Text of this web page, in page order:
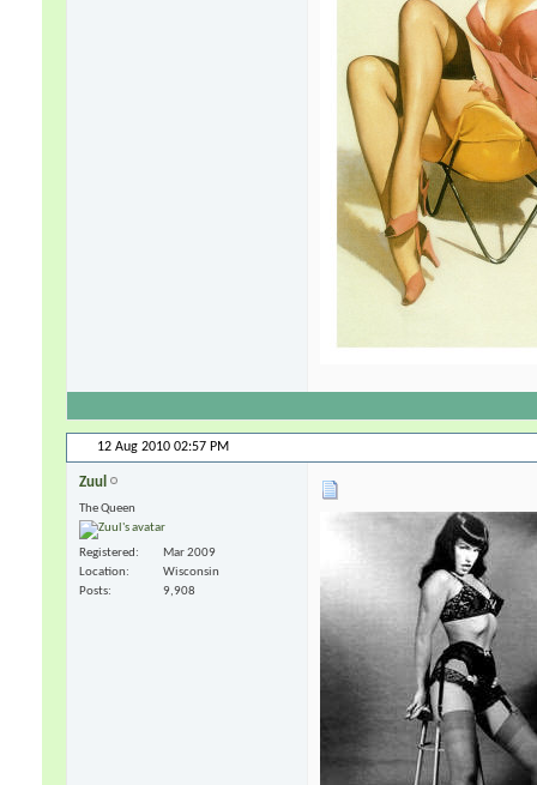
12 Aug 2010 02:57 PM
Zuul
The Queen
Registered
Mar 2009
Location
Wisconsin
Posts
9,908